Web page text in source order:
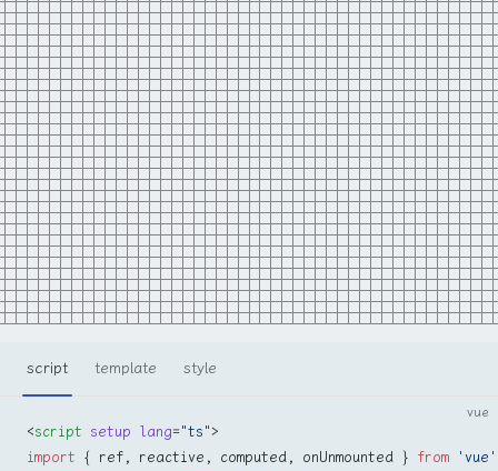
script template style
vue
<script setup lang="ts">
import { ref, reactive, computed, onUnmounted } from 'vue'